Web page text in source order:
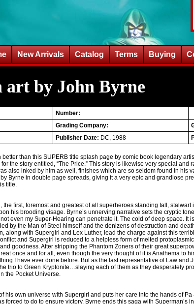
New Arrivals Catalog Terms Buying
art by John Byrne
Number:
Grading Company:
Publisher Date: DC, 1988
than this SUPERB title splash page by comic book legendary
the story entitled, “The Price.” This story is likewise very special and
also inked by him as well, finishes which are so seldom found in his
Byrne in double page spreads, giving it a very epic and grandiose
title.
first, foremost and greatest of all superheroes standing tall, stalwart
his brooding visage. Byrne’s unnerving narrative sets the cryptic
even my Super-Hearing can penetrate it. The cold of deep space. It
by the Man of Steel himself and the denizens of destruction and
along with Supergirl and Lex Luther, lead the charge against this
and Supergirl is reduced to a helpless form of melted
goodness. After stripping the Phantom Zoners of their great
once and for all, even though the very thought of it is Anathema to
I have ever done before. But as the last representative of Law and
trio to Green Kryptonite…slaying each of them as they desperately
the Pocket Universe.
his own universe with Supergirl and puts her care into the hands of
to do to ensure victory. Byrne ends this saga with Superman’s